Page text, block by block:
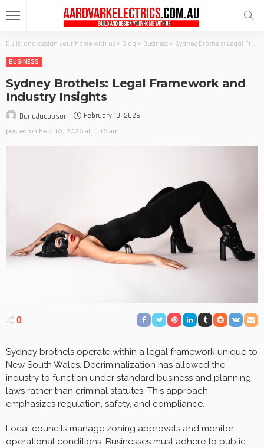
Build and design your home with us > Blog > Business > Sydney Brothels: Legal Framework and Industry Insights
BUSINESS
Sydney Brothels: Legal Framework and
Industry Insights
DarlaJacobson February 10, 2026
posted on Feb. 10, 2026 at 11:16 am
0
Sydney brothels operate within a legal framework unique to
New South Wales. Decriminalization has allowed the
industry to function under standard business and planning
laws rather than criminal statutes. This approach
emphasizes regulation, safety, and compliance.
Local councils manage zoning approvals and monitor
operational conditions. Businesses must adhere to public